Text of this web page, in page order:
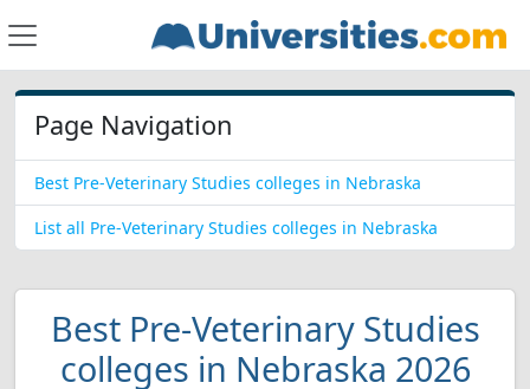
Page Navigation
Best Pre-Veterinary Studies colleges in Nebraska
List all Pre-Veterinary Studies colleges in Nebraska
Best Pre-Veterinary Studies
colleges in Nebraska 2026